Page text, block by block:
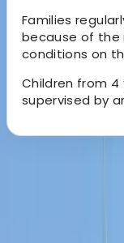
Families
because of the
conditions on
Children from 4
supervised by